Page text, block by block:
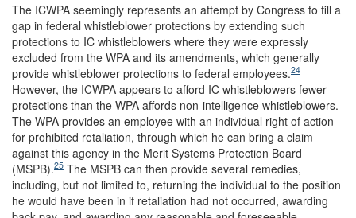
The ICWPA seemingly represents an attempt by Congress to fill a
gap in federal whistleblower protections by extending such
protections to IC whistleblowers where they were expressly
excluded from the WPA and its amendments, which generally
provide whistleblower protections to federal employees.24
However, the ICWPA appears to afford IC whistleblowers fewer
protections than the WPA affords non-intelligence whistleblowers.
The WPA provides an employee with an individual right of action
for prohibited retaliation, through which he can bring a claim
against this agency in the Merit Systems Protection Board
(MSPB).25 The MSPB can then provide several remedies,
including, but not limited to, returning the individual to the position
he would have been in if retaliation had not occurred, awarding